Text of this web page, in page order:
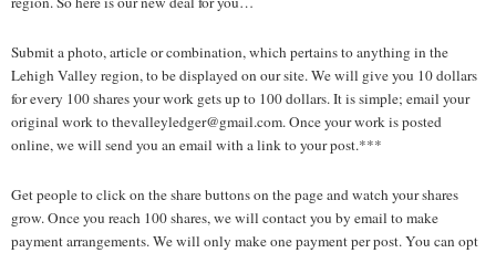
Submit a photo, article or combination, which pertains to anything in the
Lehigh Valley region, to be displayed on our site. We will give you 10 dollars
for every 100 shares your work gets up to 100 dollars. It is simple; email your
original work to thevalleyledger@gmail.com. Once your work is posted
online, we will send you an email with a link to your post.***
Get people to click on the share buttons on the page and watch your shares
grow. Once you reach 100 shares, we will contact you by email to make
payment arrangements. We will only make one payment per post. You can opt